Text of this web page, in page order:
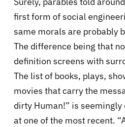
first form of social
same morals are probably
The difference being that
definition screens with
The list of books, plays,
movies that carry the
dirty Human!” is
at one of the most recent.